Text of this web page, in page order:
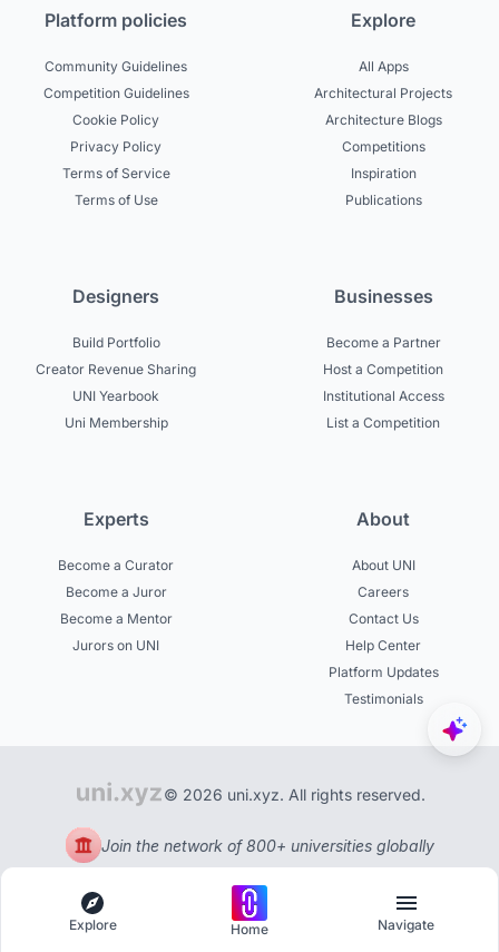
Platform policies
Community Guidelines
Competition Guidelines
Cookie Policy
Privacy Policy
Terms of Service
Terms of Use
Explore
All Apps
Architectural Projects
Architecture Blogs
Competitions
Inspiration
Publications
Designers
Build Portfolio
Creator Revenue Sharing
UNI Yearbook
Uni Membership
Businesses
Become a Partner
Host a Competition
Institutional Access
List a Competition
Experts
Become a Curator
Become a Juror
Become a Mentor
Jurors on UNI
About
About UNI
Careers
Contact Us
Help Center
Platform Updates
Testimonials
© 2026 uni.xyz. All rights reserved.
Join the network of 800+ universities globally
Explore Home Navigate